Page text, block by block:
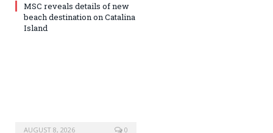
MSC reveals details of new
beach destination on Catalina
Island
AUGUST 8, 2026 0